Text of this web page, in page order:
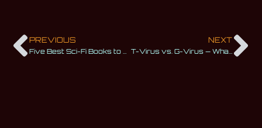
PREVIOUS NEXT
T-Virus vs. G-Virus — What’s the Difference?